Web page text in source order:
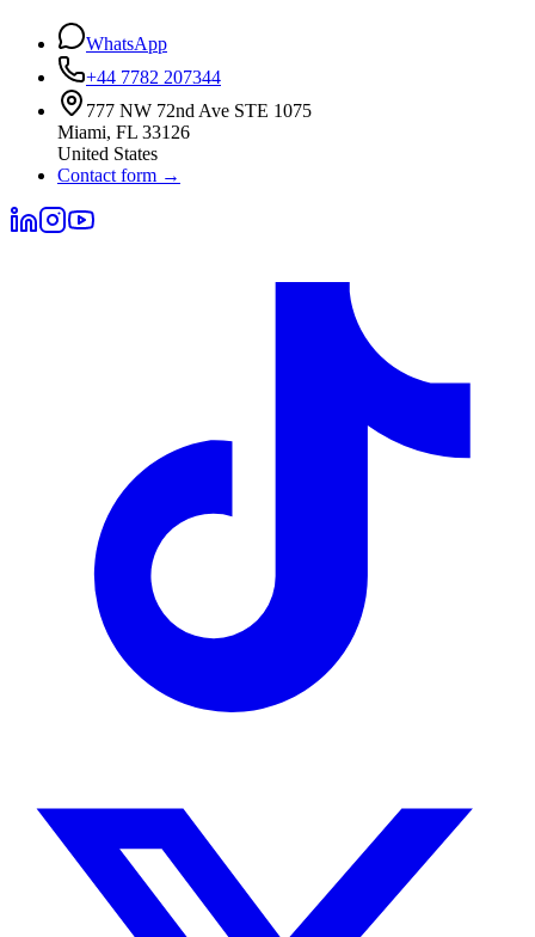
WhatsApp
+44 7782 207344
777 NW 72nd Ave STE 1075
Miami, FL 33126
United States
Contact form →